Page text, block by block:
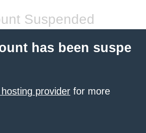
Suspended
has been suspe
provider for more